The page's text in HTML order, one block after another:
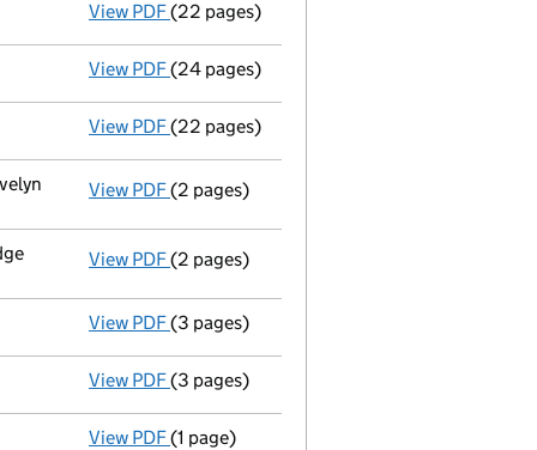
View PDF Progress report
(22 pages)
View PDF Progress report
(24 pages)
View PDF Progress report
(22 pages)
View PDF Registered office address changed
(2 pages)
View PDF Registered office address changed
(2 pages)
View PDF Appointment of a liquidator
(3 pages)
View PDF Order of court
(3 pages)
View PDF Order of court - restore and wind up - link
(1 page)